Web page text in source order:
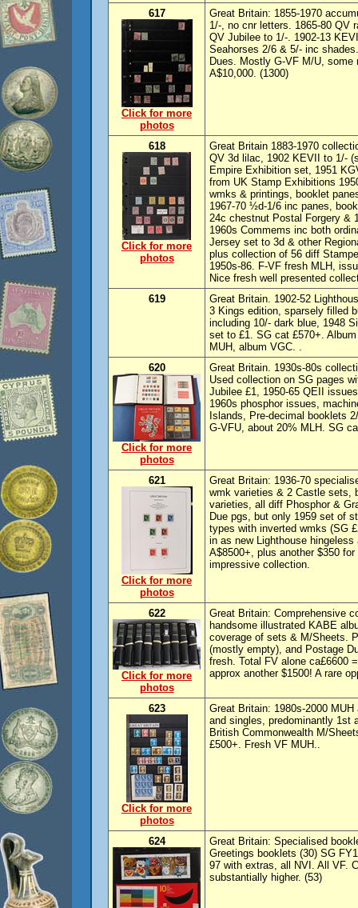
617
Click for more
photos
Great Britain: 1855-1970
1/-, no cnr letters. 1865-80 QV
QV Jubilee to 1/-. 1902-13
Seahorses 2/6 & 5/- inc
Dues. Mostly G-VF M/U,
A$10,000. (1300)
618
Click for more
photos
Great Britain 1883-1970
QV 3d lilac, 1902 KEVII to 1/-
Empire Exhibition set, 1951
from UK Stamp Exhibitions
wmks & printings, booklet
1967-70 ½d-1/6 inc panes,
24c chestnut Postal Forgery &
1960s Commems inc both
Jersey set to 3d & other
plus collection of 56 diff
1950s-86. F-VF fresh MLH,
Nice fresh well presented
619
Great Britain. 1902-52
3 Kings edition, sparsely filled
including 10/- dark blue, 1948
set to £1. SG cat £570+.
MUH, album VGC. .
620
Click for more
photos
Great Britain. 1930s-80s
Used collection on SG pages
Jubilee £1, 1950-65 QEII
1960s phosphor issues,
Islands, Pre-decimal booklets
G-VFU, about 20% MLH. SG
621
Click for more
photos
Great Britain: 1936-70
wmk varieties & 2 Castle sets,
varieties, all diff Phosphor &
Due pgs, but only 1959 set of
types with inverted wmks (SG
in as new Lighthouse
A$8500+, plus another $350
impressive collection.
622
Click for more
photos
Great Britain: Comprehensive
handsome illustrated KABE
coverage of sets & M/Sheets.
(mostly empty), and Postage
fresh. Total FV alone ca£6600
approx another $1500! A rare
623
Click for more
photos
Great Britain: 1980s-2000
and singles, predominantly 1st
British Commonwealth M/
£500+. Fresh VF MUH..
624
Great Britain: Specialised
Greetings booklets (30) SG
97 with extras, all NVI. All VF.
substantially higher. (53)